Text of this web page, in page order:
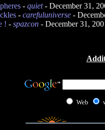
- quiet- December 31,
- carefuluniverse-
! - spazcon- December 31,
Web